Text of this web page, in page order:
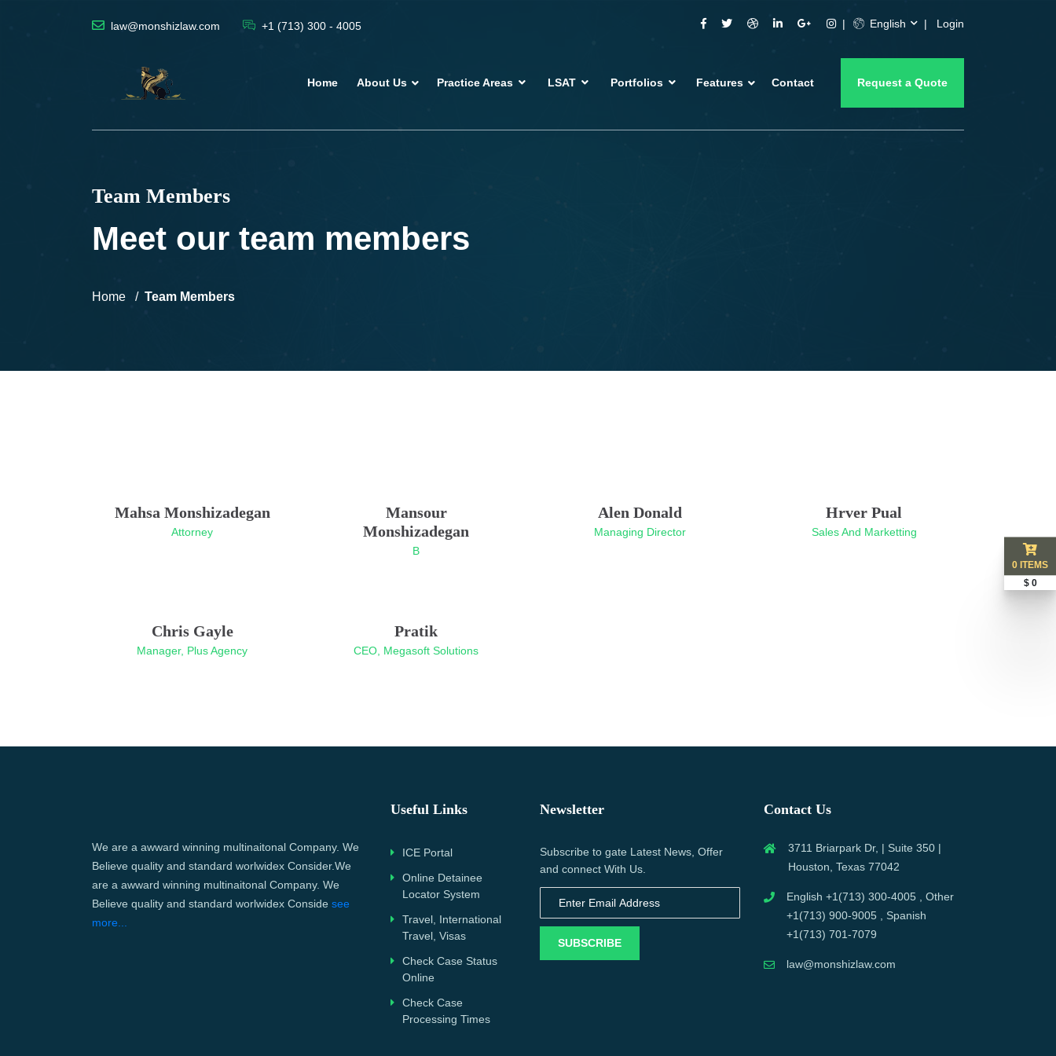
law@monshizlaw.com +1 (713) 300 - 4005 English Login
Home About Us Practice Areas LSAT Portfolios Features Contact Request a Quote
Team Members
Meet our team members
Home Team Members
Mahsa Monshizadegan
Attorney
Mansour
Monshizadegan
B
Alen Donald
Managing Director
Hrver Pual
Sales And Marketting
Chris Gayle
Manager, Plus Agency
Pratik
CEO, Megasoft Solutions
We are a awward winning multinaitonal Company. We
Believe quality and standard worlwidex Consider.We
are a awward winning multinaitonal Company. We
Believe quality and standard worlwidex Conside see
more...
Useful Links
ICE Portal
Online Detainee
Locator System
Travel, International
Travel, Visas
Check Case Status
Online
Check Case
Processing Times
Newsletter
Subscribe to gate Latest News, Offer
and connect With Us.
SUBSCRIBE
Contact Us
3711 Briarpark Dr, | Suite 350 |
Houston, Texas 77042
English +1(713) 300-4005 , Other
+1(713) 900-9005 , Spanish
+1(713) 701-7079
law@monshizlaw.com
0 ITEMS
$ 0